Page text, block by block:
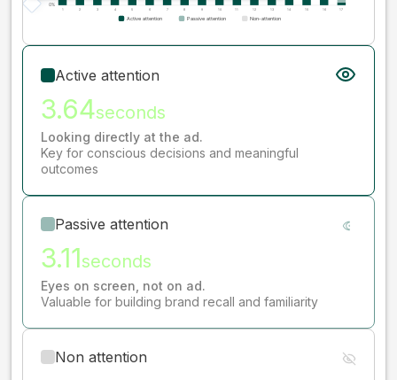
Active attention
3.64seconds
Looking directly at the ad.
Key for conscious decisions and meaningful
outcomes
Passive attention
3.11seconds
Eyes on screen, not on ad.
Valuable for building brand recall and familiarity
Non attention